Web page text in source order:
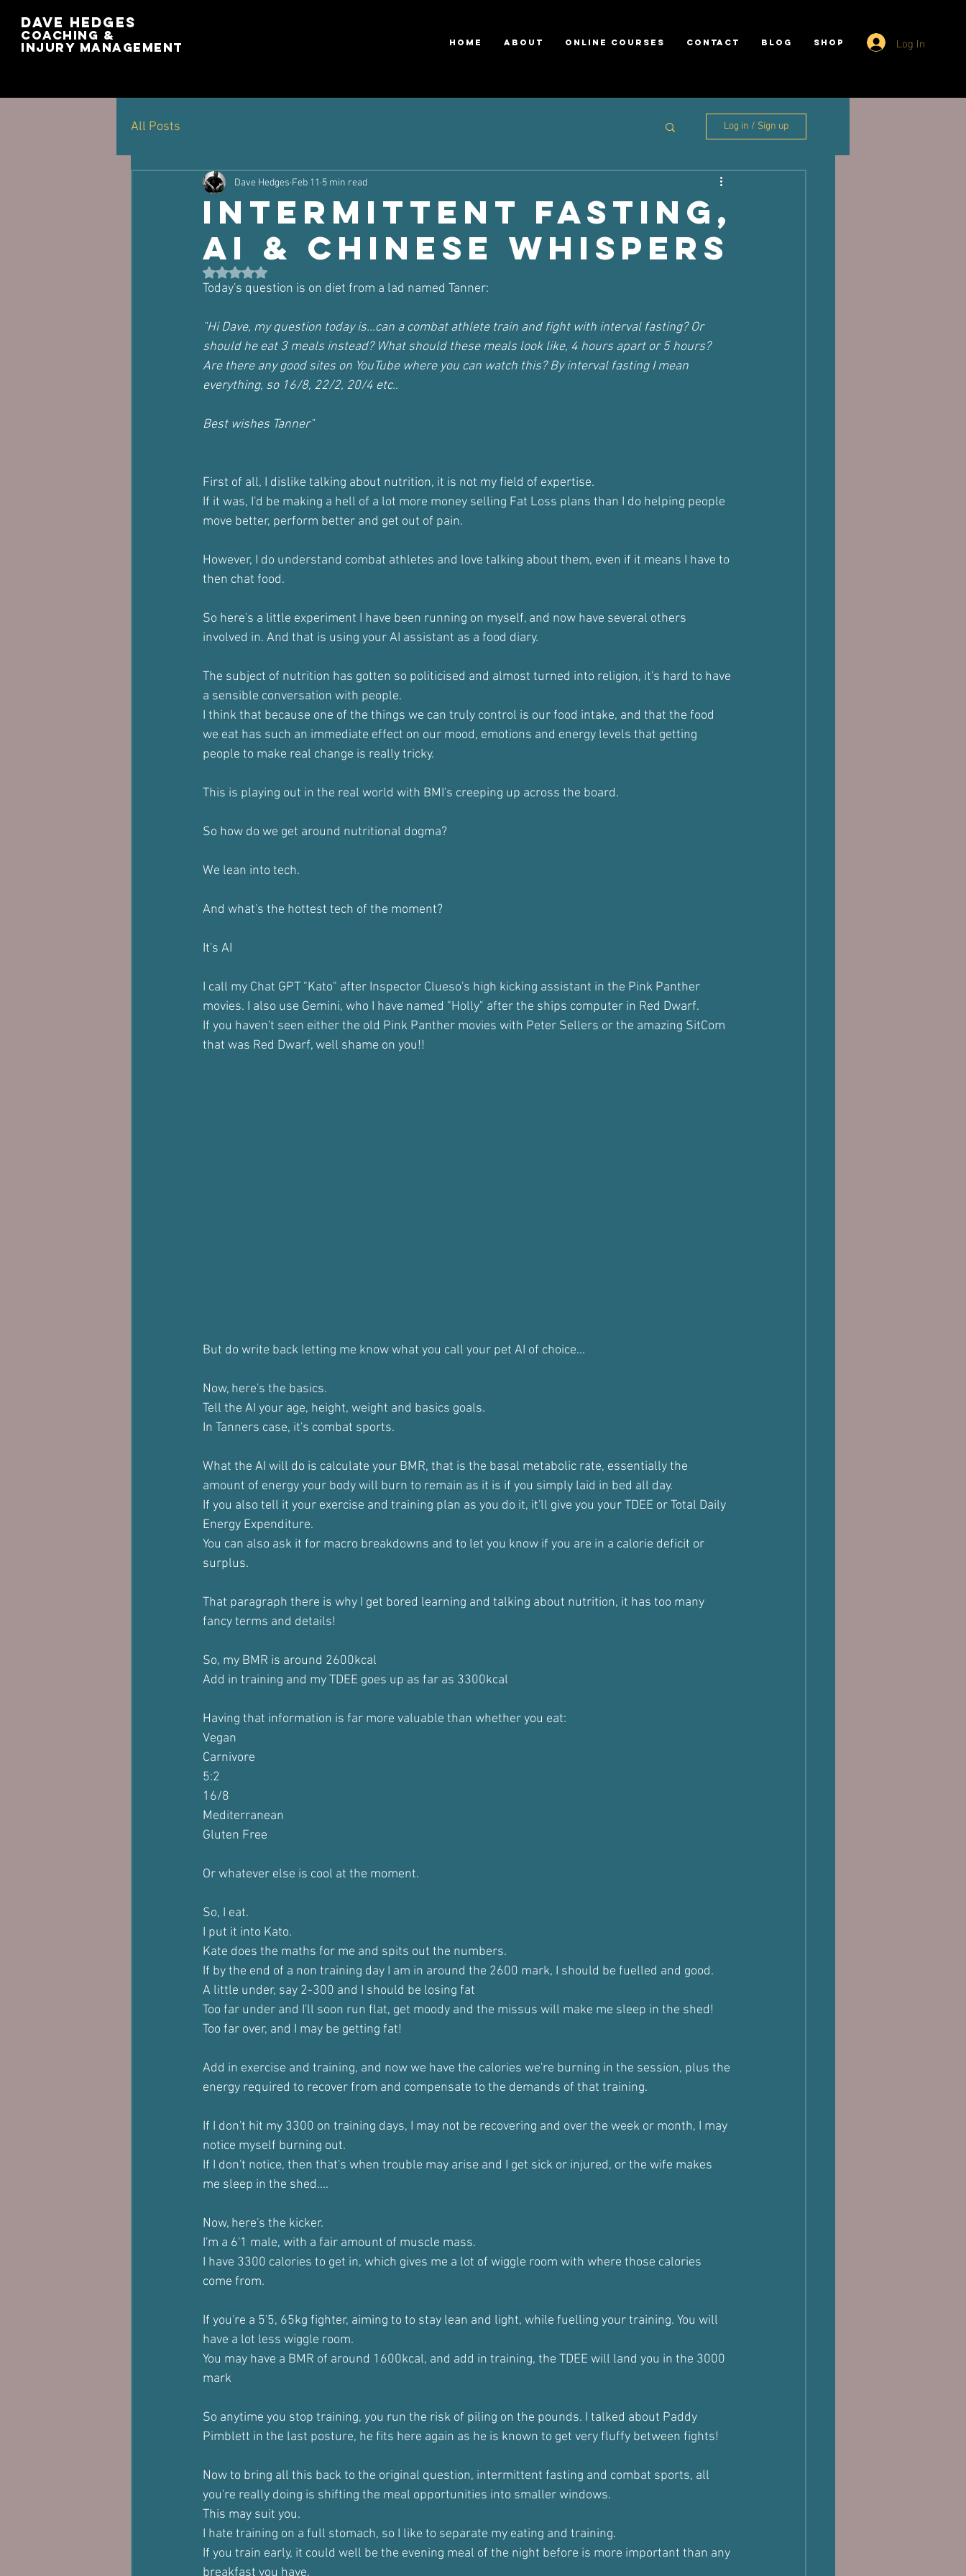
Dave Hedges
Coaching &
Injury management HOME ABOUT ONLINE COURSES CONTACT BLOG SHOP Log In
All Posts Log in / Sign up
Intermittent Fasting,
AI & Chinese Whispers
Dave Hedges Feb 11 5 min read
Rated NaN out of 5 stars.
Today's question is on diet from a lad named Tanner:
"Hi Dave, my question today is...can a combat athlete train and fight with interval fasting? Or
should he eat 3 meals instead? What should these meals look like, 4 hours apart or 5 hours?
Are there any good sites on YouTube where you can watch this? By interval fasting I mean
everything, so 16/8, 22/2, 20/4 etc..
Best wishes Tanner"
First of all, I dislike talking about nutrition, it is not my field of expertise.
If it was, I'd be making a hell of a lot more money selling Fat Loss plans than I do helping people
move better, perform better and get out of pain.
However, I do understand combat athletes and love talking about them, even if it means I have to
then chat food.
So here's a little experiment I have been running on myself, and now have several others
involved in. And that is using your AI assistant as a food diary.
The subject of nutrition has gotten so politicised and almost turned into religion, it's hard to have
a sensible conversation with people.
I think that because one of the things we can truly control is our food intake, and that the food
we eat has such an immediate effect on our mood, emotions and energy levels that getting
people to make real change is really tricky.
This is playing out in the real world with BMI's creeping up across the board.
So how do we get around nutritional dogma?
We lean into tech.
And what's the hottest tech of the moment?
It's AI
I call my Chat GPT "Kato" after Inspector Clueso's high kicking assistant in the Pink Panther
movies. I also use Gemini, who I have named "Holly" after the ships computer in Red Dwarf.
If you haven't seen either the old Pink Panther movies with Peter Sellers or the amazing SitCom
that was Red Dwarf, well shame on you!!
But do write back letting me know what you call your pet AI of choice...
Now, here's the basics.
Tell the AI your age, height, weight and basics goals.
In Tanners case, it's combat sports.
What the AI will do is calculate your BMR, that is the basal metabolic rate, essentially the
amount of energy your body will burn to remain as it is if you simply laid in bed all day.
If you also tell it your exercise and training plan as you do it, it'll give you your TDEE or Total Daily
Energy Expenditure.
You can also ask it for macro breakdowns and to let you know if you are in a calorie deficit or
surplus.
That paragraph there is why I get bored learning and talking about nutrition, it has too many
fancy terms and details!
So, my BMR is around 2600kcal
Add in training and my TDEE goes up as far as 3300kcal
Having that information is far more valuable than whether you eat:
Vegan
Carnivore
5:2
16/8
Mediterranean
Gluten Free
Or whatever else is cool at the moment.
So, I eat.
I put it into Kato.
Kate does the maths for me and spits out the numbers.
If by the end of a non training day I am in around the 2600 mark, I should be fuelled and good.
A little under, say 2-300 and I should be losing fat
Too far under and I'll soon run flat, get moody and the missus will make me sleep in the shed!
Too far over, and I may be getting fat!
Add in exercise and training, and now we have the calories we're burning in the session, plus the
energy required to recover from and compensate to the demands of that training.
If I don't hit my 3300 on training days, I may not be recovering and over the week or month, I may
notice myself burning out.
If I don't notice, then that's when trouble may arise and I get sick or injured, or the wife makes
me sleep in the shed....
Now, here's the kicker.
I'm a 6'1 male, with a fair amount of muscle mass.
I have 3300 calories to get in, which gives me a lot of wiggle room with where those calories
come from.
If you're a 5'5, 65kg fighter, aiming to to stay lean and light, while fuelling your training. You will
have a lot less wiggle room.
You may have a BMR of around 1600kcal, and add in training, the TDEE will land you in the 3000
mark
So anytime you stop training, you run the risk of piling on the pounds. I talked about Paddy
Pimblett in the last posture, he fits here again as he is known to get very fluffy between fights!
Now to bring all this back to the original question, intermittent fasting and combat sports, all
you're really doing is shifting the meal opportunities into smaller windows.
This may suit you.
I hate training on a full stomach, so I like to separate my eating and training.
If you train early, it could well be the evening meal of the night before is more important than any
breakfast you have.